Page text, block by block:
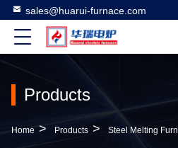
sales@huarui-furnace.com
Products
Home > Products > Steel Melting